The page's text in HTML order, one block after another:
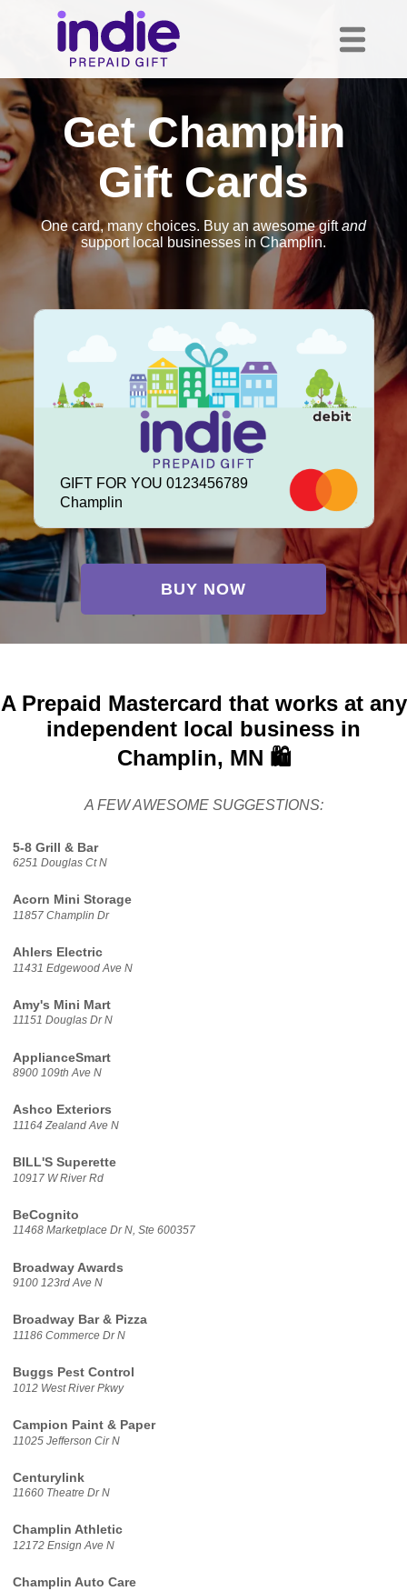
Get Champlin
Gift Cards
One card, many choices. Buy an awesome giftand
support local businesses in Champlin.
GIFT FOR YOU 0123456789
Champlin
BUY NOW
A Prepaid Mastercard that works at any
independent local business in
Champlin, MN 🛍️
A FEW AWESOME SUGGESTIONS:
5-8 Grill & Bar
6251 Douglas Ct N
Acorn Mini Storage
11857 Champlin Dr
Ahlers Electric
11431 Edgewood Ave N
Amy's Mini Mart
11151 Douglas Dr N
ApplianceSmart
8900 109th Ave N
Ashco Exteriors
11164 Zealand Ave N
BILL'S Superette
10917 W River Rd
BeCognito
11468 Marketplace Dr N, Ste 600357
Broadway Awards
9100 123rd Ave N
Broadway Bar & Pizza
11186 Commerce Dr N
Buggs Pest Control
1012 West River Pkwy
Campion Paint & Paper
11025 Jefferson Cir N
Centurylink
11660 Theatre Dr N
Champlin Athletic
12172 Ensign Ave N
Champlin Auto Care